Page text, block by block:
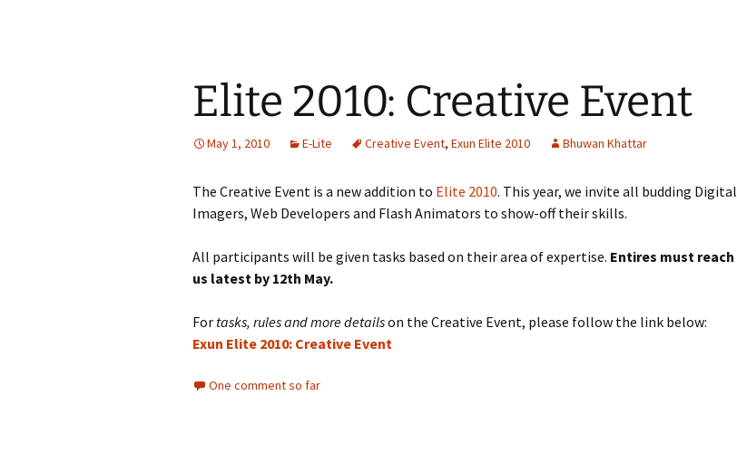
Elite 2010: Creative Event
May 1, 2010 E-Lite Creative Event, Exun Elite 2010 Bhuwan Khattar
The Creative Event is a new addition to Elite 2010. This year, we invite all budding Digital
Imagers, Web Developers and Flash Animators to show-off their skills.
All participants will be given tasks based on their area of expertise. Entires must reach
us latest by 12th May.
For tasks, rules and more detailson the Creative Event, please follow the link below:
Exun Elite 2010: Creative Event
One comment so far